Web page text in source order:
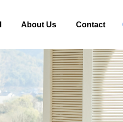
About Us Contact